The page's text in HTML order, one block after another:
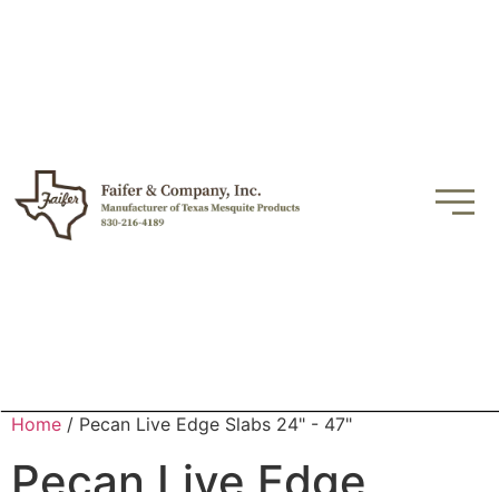
Home / Pecan Live Edge Slabs 24" - 47"
Pecan Live Edge